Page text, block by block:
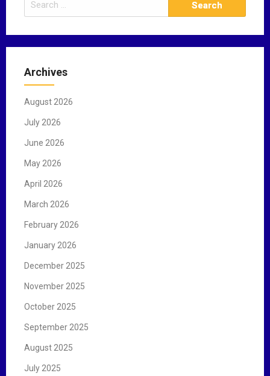
e
r
h
o
Archives
August 2026
July 2026
June 2026
May 2026
April 2026
March 2026
February 2026
January 2026
December 2025
November 2025
October 2025
September 2025
August 2025
July 2025